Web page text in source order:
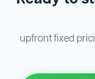
upfront fixed